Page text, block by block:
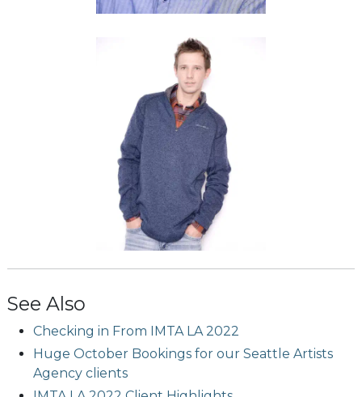
See Also
Checking in From IMTA LA 2022
Huge October Bookings for our Seattle Artists
Agency clients